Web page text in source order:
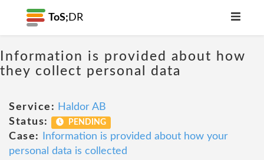
ToS; DR
Information is provided about how
they collect personal data
Service: Haldor AB
Status:
PENDING
Case:
Information is provided about how your
personal data is collected